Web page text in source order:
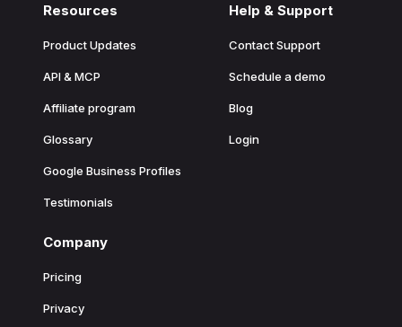
Resources
Product Updates
API & MCP
Affiliate program
Glossary
Google Business Profiles
Testimonials
Help & Support
Contact Support
Schedule a demo
Blog
Login
Company
Pricing
Privacy